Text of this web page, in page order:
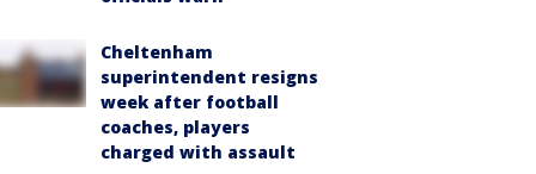
Cheltenham
superintendent resigns
week after football
coaches, players
charged with assault